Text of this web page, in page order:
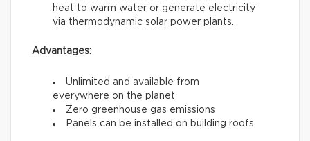
heat to warm water or generate electricity
via thermodynamic solar power plants.
Advantages:
Unlimited and available from
everywhere on the planet
Zero greenhouse gas emissions
Panels can be installed on building roofs